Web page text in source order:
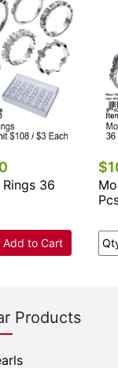
36
Add to Cart
Products